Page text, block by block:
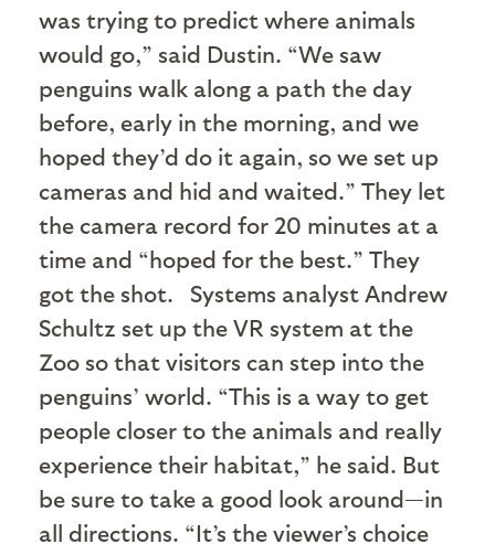
was trying to predict where animals
would go,” said Dustin. “We saw
penguins walk along a path the day
before, early in the morning, and we
hoped they’d do it again, so we set up
cameras and hid and waited.” They let
the camera record for 20 minutes at a
time and “hoped for the best.” They
got the shot.
Systems analyst Andrew
Schultz set up the VR system at the
Zoo so that visitors can step into the
penguins’ world. “This is a way to get
people closer to the animals and really
experience their habitat,” he said. But
be sure to take a good look around—in
all directions. “It’s the viewer’s choice